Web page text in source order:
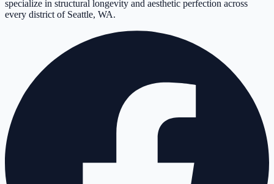
specialize in structural longevity and aesthetic perfection across
every district of Seattle, WA.